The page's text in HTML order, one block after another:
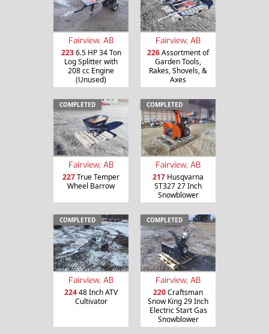
Fairview, AB
2236.5 HP 34 Ton
Log Splitter with
208 cc Engine
(Unused)
Fairview, AB
226Assortment of
Garden Tools,
Rakes, Shovels, &
Axes
COMPLETED
Fairview, AB
227True Temper
Wheel Barrow
COMPLETED
Fairview, AB
217 Husqvarna
ST327 27 Inch
Snowblower
COMPLETED
Fairview, AB
22448 Inch ATV
Cultivator
COMPLETED
Fairview, AB
220Craftsman
Snow King 29 Inch
Electric Start Gas
Snowblower